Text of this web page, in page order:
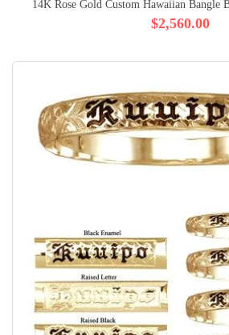
14K Rose Gold Custom Hawaiian Bangle
$2,560.00